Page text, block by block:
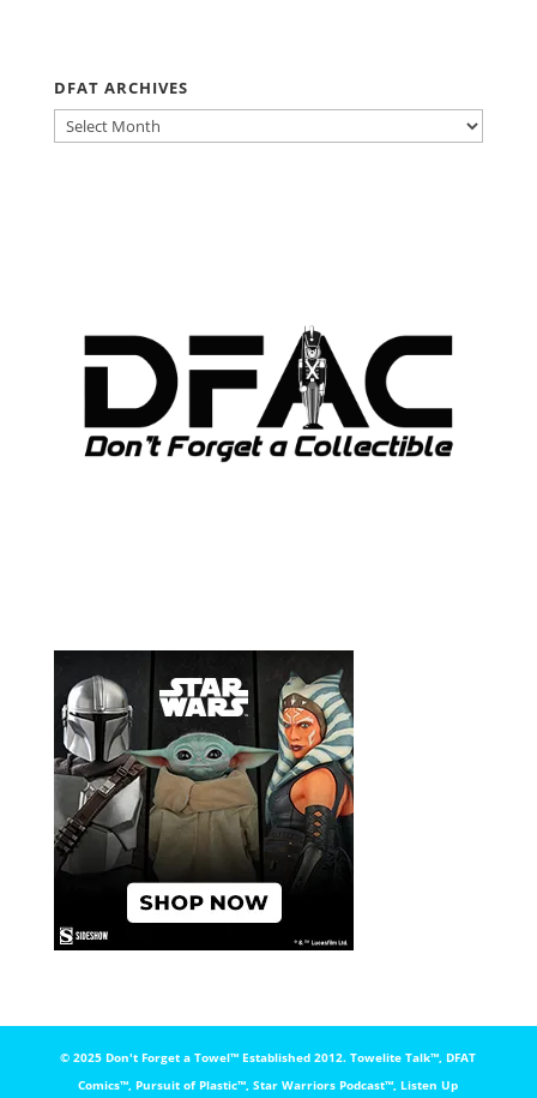
DFAT ARCHIVES
DFAT
ARCHIVES
© 2025 Don't Forget a Towel™️ Established 2012. Towelite Talk™️, DFAT
Comics™️, Pursuit of Plastic™️, Star Warriors Podcast™️, Listen Up